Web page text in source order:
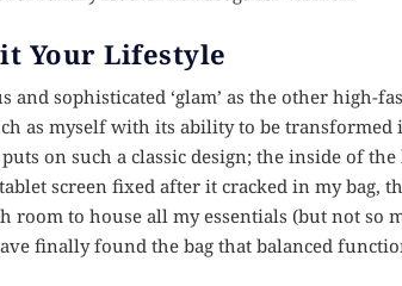
Your Lifestyle
and sophisticated ‘glam’ as the other high-
as myself with its ability to be transformed
on such a classic design; the inside of the
screen fixed after it cracked in my bag,
room to house all my essentials (but not so
finally found the bag that balanced